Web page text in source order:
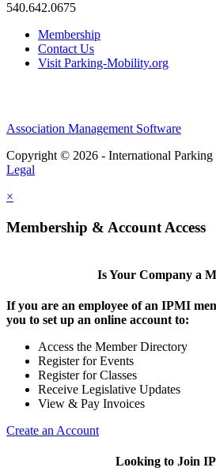
540.642.0675
Membership
Contact Us
Visit Parking-Mobility.org
Association Management Software
Copyright © 2026 - International
Legal
×
Membership & Account Access
Is Your Company a
If you are an employee of an IPMI
you to set up an online account to:
Access the Member Directory
Register for Events
Register for Classes
Receive Legislative Updates
View & Pay Invoices
Create an Account
Looking to Join